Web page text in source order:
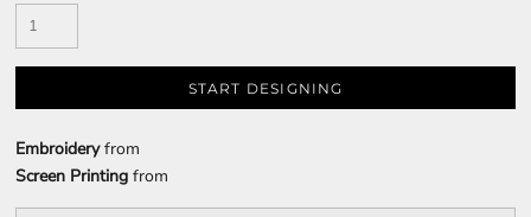
START DESIGNING
Embroideryfrom
Screen Printing from